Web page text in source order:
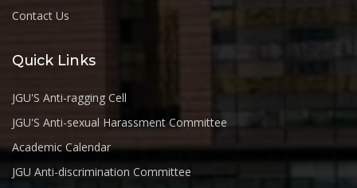
Contact Us
Quick Links
JGU'S Anti-ragging Cell
JGU'S Anti-sexual Harassment Committee
Academic Calendar
JGU Anti-discrimination Committee